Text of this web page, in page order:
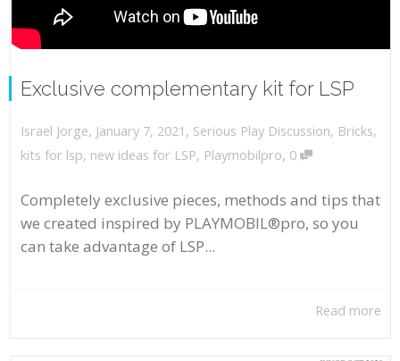
Exclusive complementary kit for LSP
Israel Jorge, January 7, 2021 , Serious Play Discussion, Bricks,
kits for lsp, new ideas for LSP, Playmobilpro, 0
Completely exclusive pieces, methods and tips that
we created inspired by PLAYMOBIL®pro, so you
can take advantage of LSP...
Read more